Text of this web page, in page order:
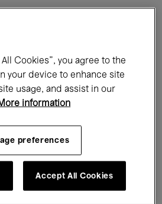
Exhibitions
Cookies”, you agree to the
your device to enhance site
usage, and assist in our
information
preferences
Accept All Cookies